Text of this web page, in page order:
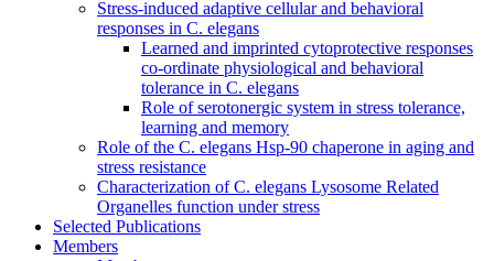
Stress-induced adaptive cellular and behavioral
responses in C. elegans
Learned and imprinted cytoprotective responses
co-ordinate physiological and behavioral
tolerance in C. elegans
Role of serotonergic system in stress tolerance,
learning and memory
Role of the C. elegans Hsp-90 chaperone in aging and
stress resistance
Characterization of C. elegans Lysosome Related
Organelles function under stress
Selected Publications
Members